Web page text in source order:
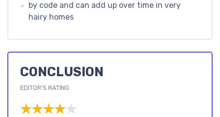
by code and can add up over time in very
hairy homes
CONCLUSION
EDITOR'S RATING
★★★★★
★★★★★